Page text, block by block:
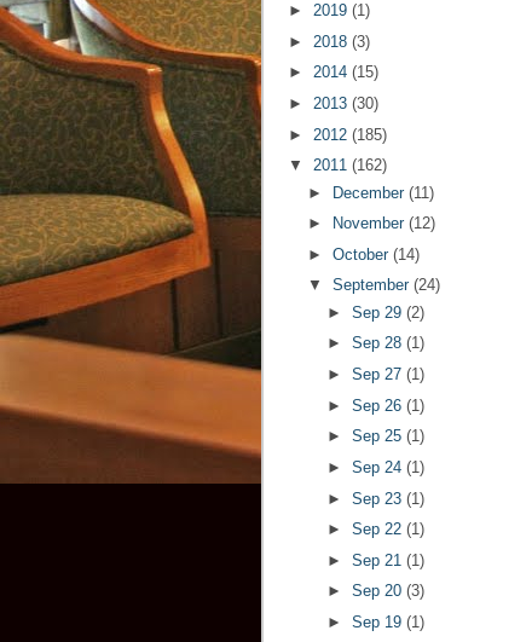
► 2019 (1)
► 2018 (3)
► 2014 (15)
► 2013 (30)
► 2012 (185)
▼ 2011 (162)
► December (11)
►
November (12)
► October (14)
▼ September (24)
► Sep 29 (2)
► Sep 28 (1)
► Sep 27 (1)
► Sep 26 (1)
► Sep 25 (1)
► Sep 24 (1)
► Sep 23 (1)
► Sep 22 (1)
► Sep 21 (1)
► Sep 20 (3)
► Sep 19 (1)